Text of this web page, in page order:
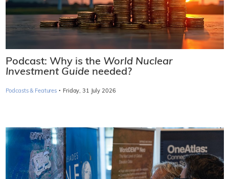
Podcast: Why is the World Nuclear
Investment Guide needed?
Podcasts & Features · Friday, 31 July 2026